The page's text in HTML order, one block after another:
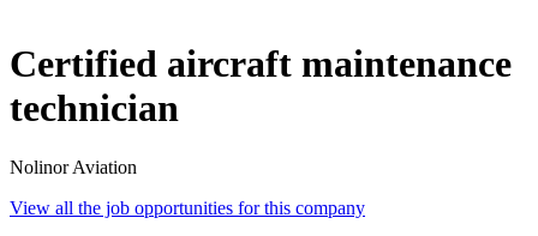
Certified aircraft maintenance
technician
Nolinor Aviation
View all the job opportunities for this company